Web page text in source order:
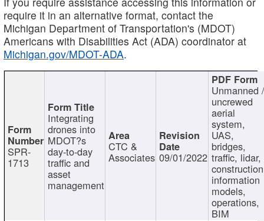
require it in an alternative format, contact the
Michigan Department of Transportation's (MDOT)
Americans with Disabilities Act (ADA) coordinator at
Michigan.gov/MDOT-ADA.
SPR-
1713
Integrating
drones into
MDOT?s
day-to-day
traffic and
asset
management
CTC &
Associates 09/01/2022
Unmanned
uncrewed
aerial
system,
UAS,
bridges,
traffic, lidar,
information
models,
operations,
BIM